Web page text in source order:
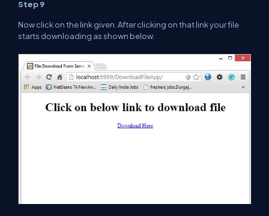
Step 9
Now click on the link given. After clicking onthatlink your file
starts downloading as shown below.